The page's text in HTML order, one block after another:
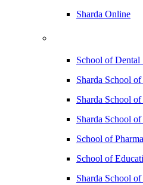
Sharda Online
School of Dental
Sharda School
Sharda School
Sharda School
School of
School of
Sharda School